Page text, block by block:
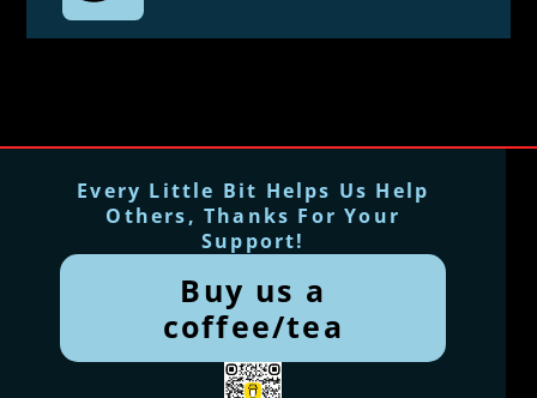
Every Little Bit Helps Us Help
Others, Thanks For Your
Support!
Buy us a
coffee/tea